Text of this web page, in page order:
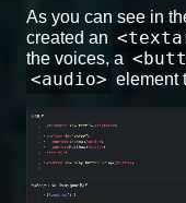
As you can see in
created an
the voices, a
<audio> element